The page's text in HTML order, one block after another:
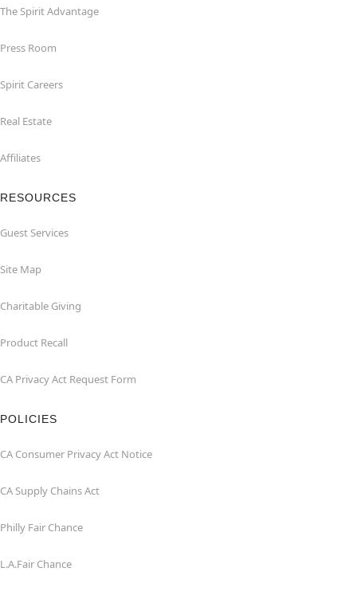
The Spirit Advantage
Press Room
Spirit Careers
Real Estate
Affiliates
RESOURCES
Guest Services
Site Map
Charitable Giving
Product Recall
CA Privacy Act Request Form
POLICIES
CA Consumer Privacy Act Notice
CA Supply Chains Act
Philly Fair Chance
L.A.Fair Chance